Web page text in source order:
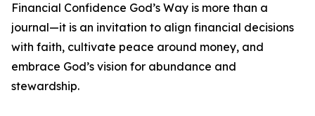
Financial Confidence God’s Way is more than a
journal—it is an invitation to align financial decisions
with faith, cultivate peace around money, and
embrace God’s vision for abundance and
stewardship.